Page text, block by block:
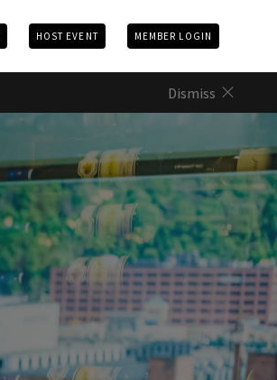
HOST EVENT MEMBER LOGIN
Dismiss